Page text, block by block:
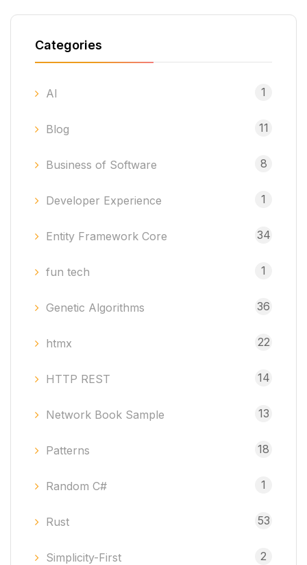
Categories
AI 1
Blog 11
Business of Software 8
Developer Experience 1
Entity Framework Core 34
fun tech 1
Genetic Algorithms 36
htmx 22
HTTP REST 14
Network Book Sample 13
Patterns 18
Random C# 1
Rust 53
Simplicity-First 2